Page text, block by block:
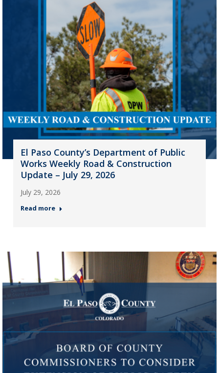
El Paso County’s Department of Public
Works Weekly Road & Construction
Update – July 29, 2026
July 29, 2026
Read more